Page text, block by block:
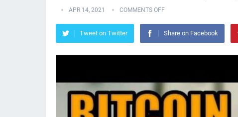
APR 14, 2021 COMMENTS OFF
Tweet on Twitter Share on Facebook